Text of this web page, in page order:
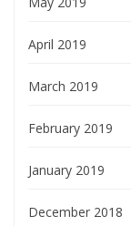
April 2019
March 2019
February 2019
January 2019
December 2018